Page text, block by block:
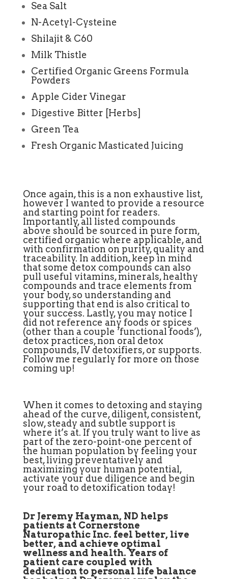
Sea Salt
N-Acetyl-Cysteine
Shilajit & C60
Milk Thistle
Certified Organic Greens Formula
Powders
Apple Cider Vinegar
Digestive Bitter [Herbs]
Green Tea
Fresh Organic Masticated Juicing
Once again, this is a non exhaustive list,
however I wanted to provide a resource
and starting point for readers.
Importantly, all listed compounds
above should be sourced in pure form,
certified organic where applicable, and
with confirmation on purity, quality and
traceability. In addition, keep in mind
that some detox compounds can also
pull useful vitamins, minerals, healthy
compounds and trace elements from
your body, so understanding and
supporting that end is also critical to
your success. Lastly, you may notice I
did not reference any foods or spices
(other than a couple ‘functional foods’),
detox practices, non oral detox
compounds, IV detoxifiers, or supports.
Follow me regularly for more on those
coming up!
When it comes to detoxing and staying
ahead of the curve, diligent, consistent,
slow, steady and subtle support is
where it’s at. If you truly want to live as
part of the zero-point-one percent of
the human population by feeling your
best, living preventatively and
maximizing your human potential,
activate your due diligence and begin
your road to detoxification today!
Dr Jeremy Hayman, ND helps
patients at Cornerstone
Naturopathic Inc. feel better, live
better, and achieve optimal
wellness and health. Years of
patient care coupled with
dedication to personal life balance